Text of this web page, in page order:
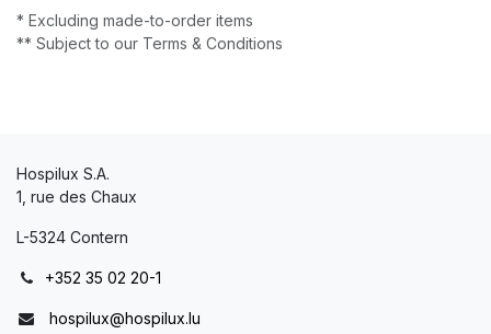
* Excluding made-to-order items
** Subject to our Terms & Conditions
Hospilux S.A.
1, rue des Chaux
L-5324 Contern
+352 35 02 20-1
hospilux@hospilux.lu